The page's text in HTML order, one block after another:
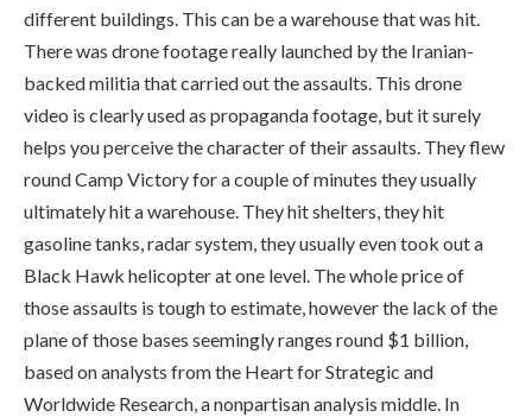
different buildings. This can be a warehouse that was hit.
There was drone footage really launched by the Iranian-
backed militia that carried out the assaults. This drone
video is clearly used as propaganda footage, but it surely
helps you perceive the character of their assaults. They flew
round Camp Victory for a couple of minutes they usually
ultimately hit a warehouse. They hit shelters, they hit
gasoline tanks, radar system, they usually even took out a
Black Hawk helicopter at one level. The whole price of
those assaults is tough to estimate, however the lack of the
plane of those bases seemingly ranges round $1 billion,
based on analysts from the Heart for Strategic and
Worldwide Research, a nonpartisan analysis middle. In